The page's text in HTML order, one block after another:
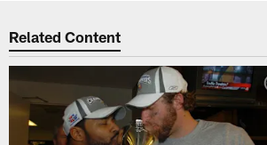
Related Content